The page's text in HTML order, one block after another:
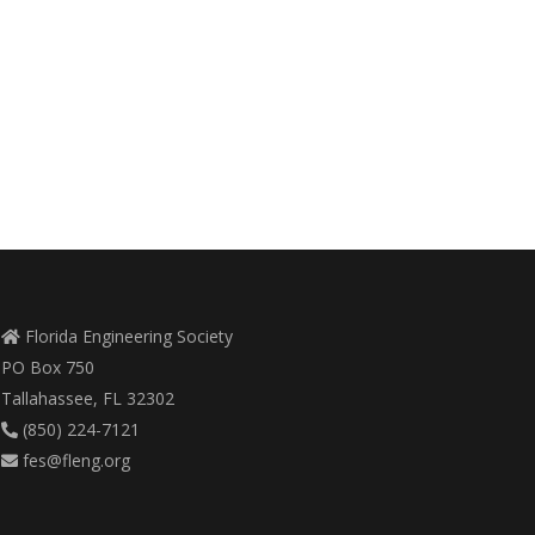
Florida Engineering Society
PO Box 750
Tallahassee, FL 32302
(850) 224-7121
fes@fleng.org